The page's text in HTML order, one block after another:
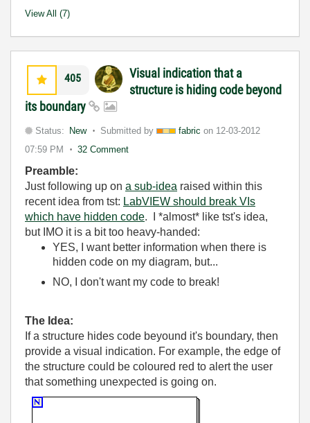
View All (7)
405
Visual indication that a
structure is hiding code beyond
its boundary
Status: New Submitted by fabric on 12-03-2012
07:59 PM
32 Comment
Preamble:
Just following up on a sub-idea raised within this
recent idea from tst: LabVIEW should break VIs
which have hidden code.
I *almost* like tst's idea,
but IMO it is a bit too heavy-handed:
YES, I want better information when there is
hidden code on my diagram, but...
NO, I don't want my code to break!
The Idea:
If a structure hides code beyound it's boundary, then
provide a visual indication. For example, the edge of
the structure could be coloured red to alert the user
that something unexpected is going on.